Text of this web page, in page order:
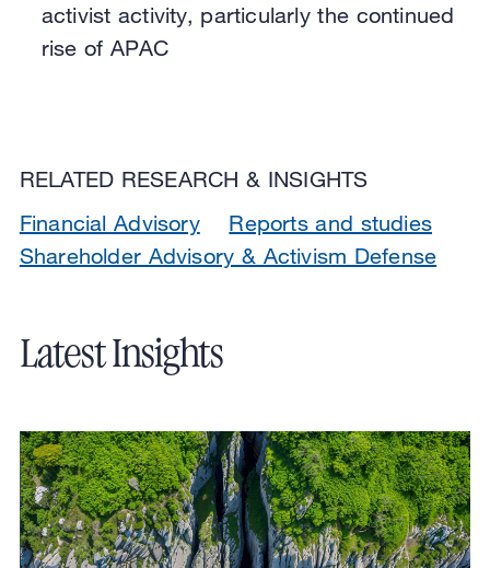
activist activity, particularly the continued
rise of APAC
RELATED RESEARCH & INSIGHTS
Financial Advisory
Reports and studies
Shareholder Advisory & Activism Defense
Latest Insights